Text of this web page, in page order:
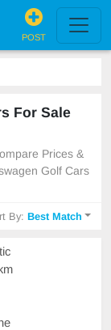
POST
For Sale
Prices &
Golf Cars
By:Best Match